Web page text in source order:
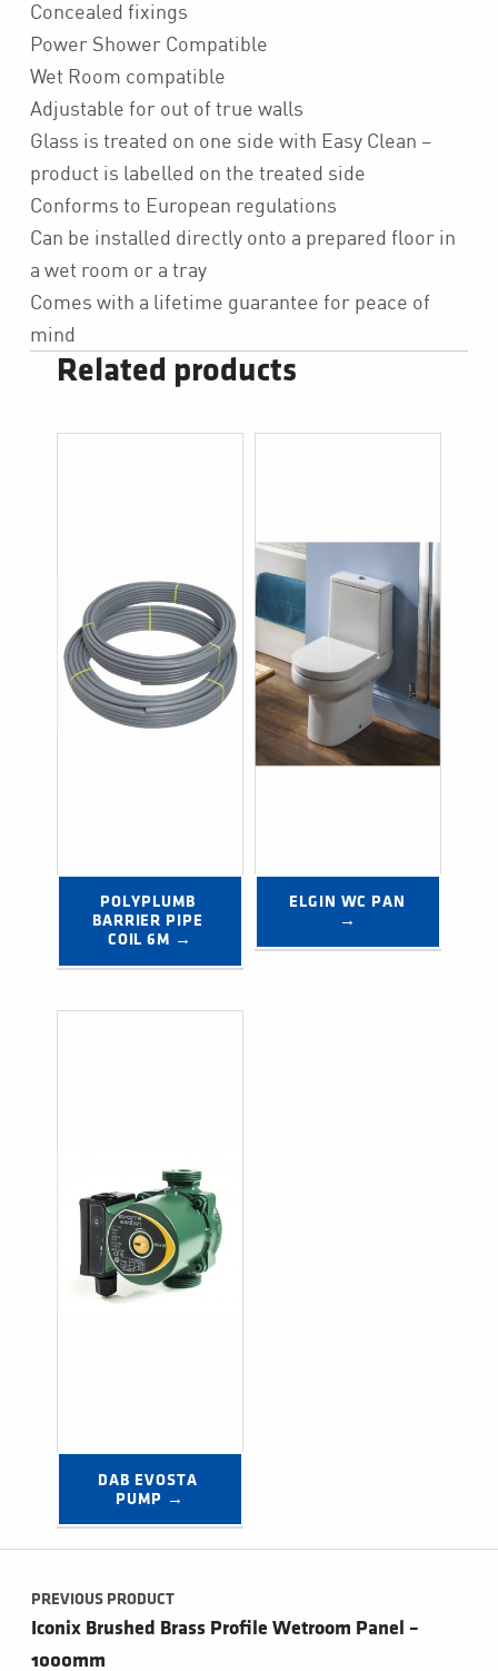
Concealed fixings
Power Shower Compatible
Wet Room compatible
Adjustable for out of true walls
Glass is treated on one side with Easy Clean –
product is labelled on the treated side
Conforms to European regulations
Can be installed directly onto a prepared floor in
a wet room or a tray
Comes with a lifetime guarantee for peace of
mind
Related products
POLYPLUMB
BARRIER PIPE
COIL 6M →
ELGIN WC PAN
→
DAB EVOSTA
PUMP →
Post navigation
PREVIOUS PRODUCT
Iconix Brushed Brass Profile Wetroom Panel –
1000mm